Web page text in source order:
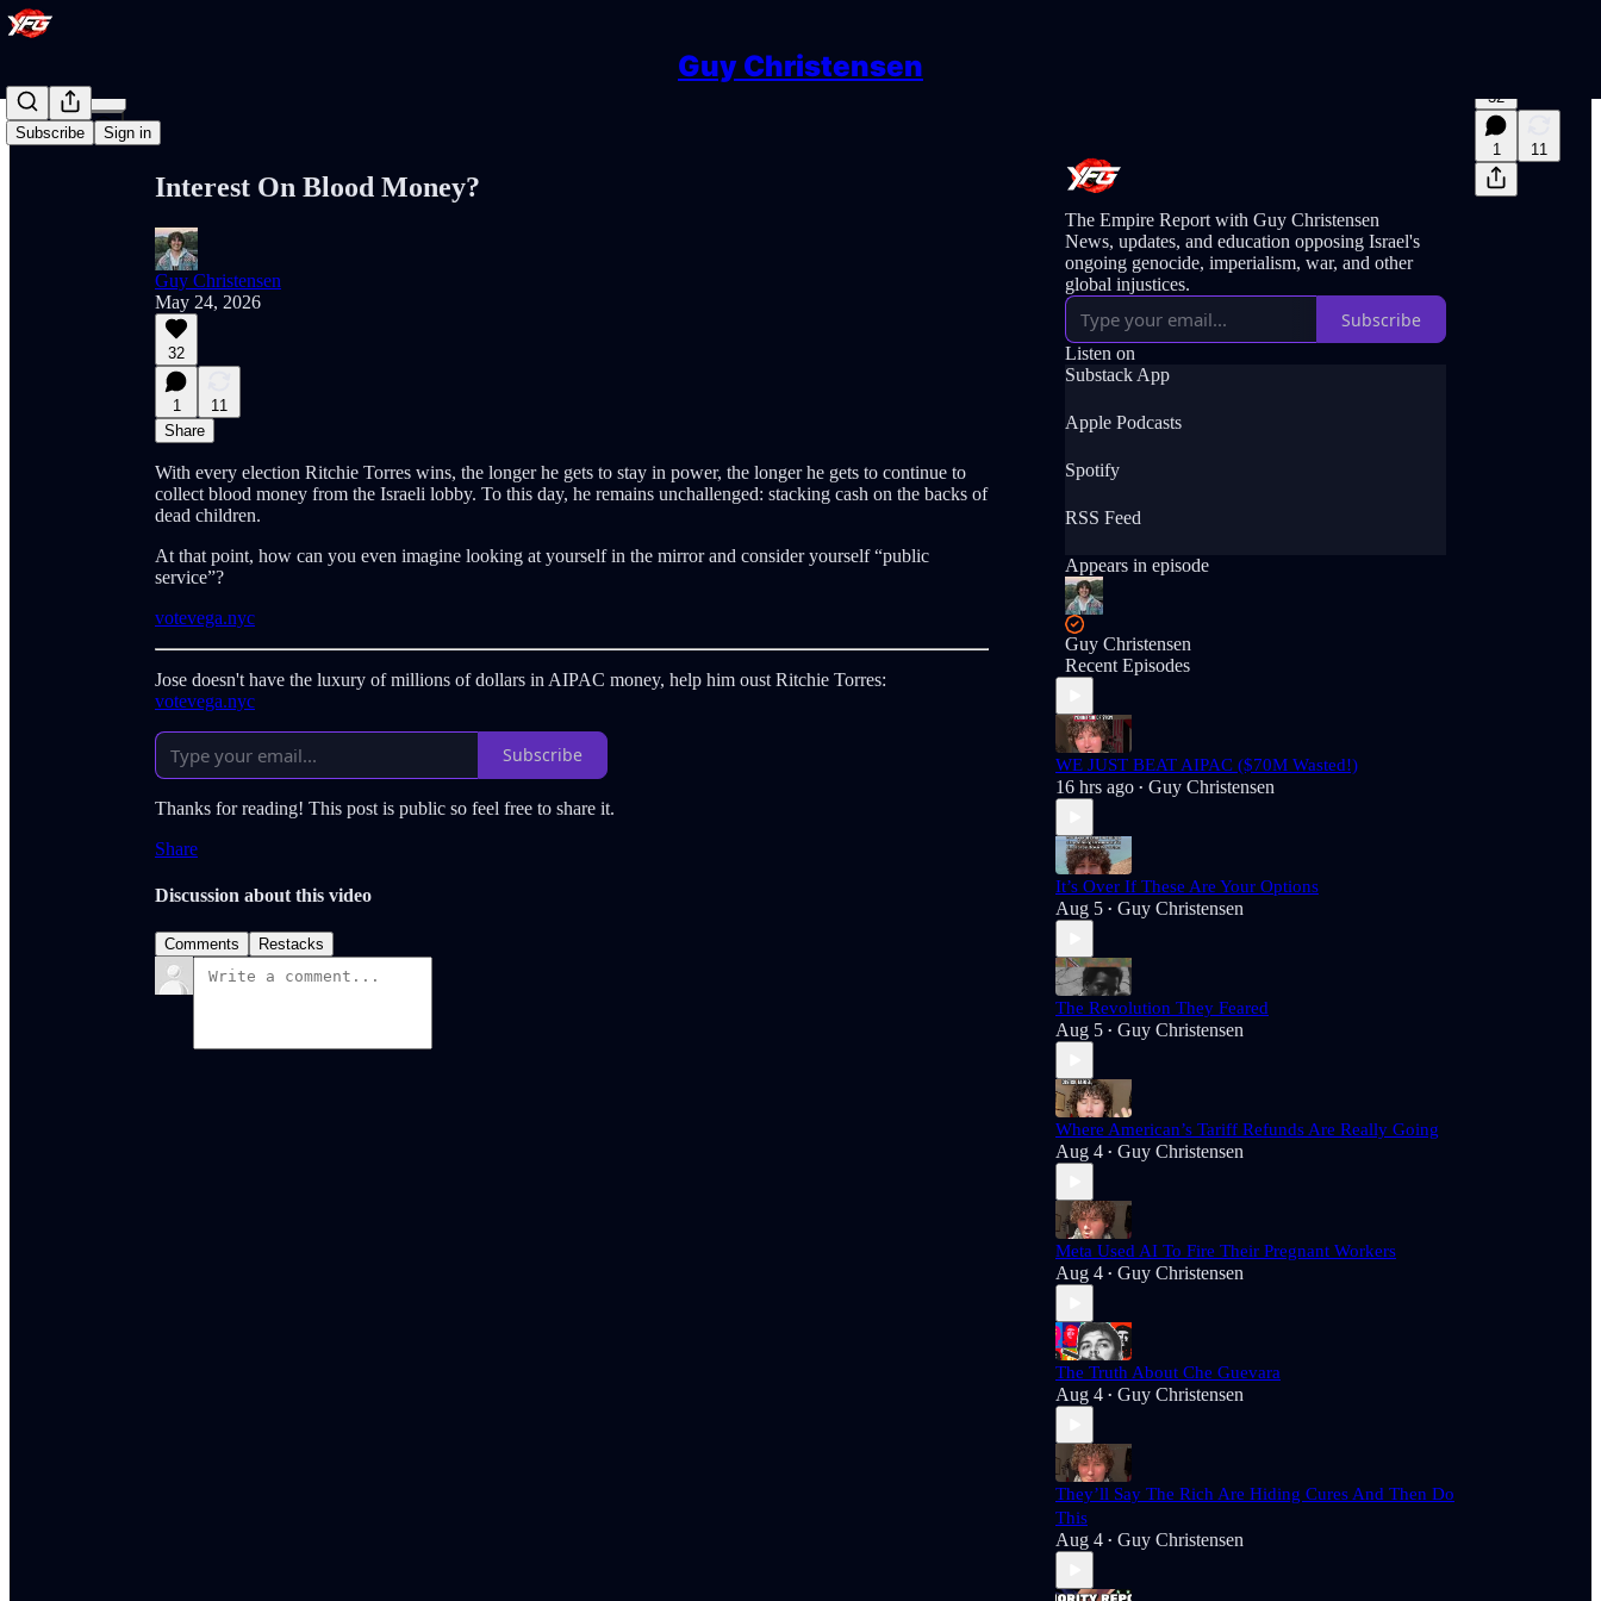
Guy Christensen
Subscribe Sign in
32
1 11
Interest On Blood Money?
Guy Christensen
May 24, 2026
32
1
11
Share
With every election Ritchie Torres wins, the longer he gets to stay in power, the longer he gets to continue to
collect blood money from the Israeli lobby. To this day, he remains unchallenged: stacking cash on the backs of
dead children.
At that point, how can you even imagine looking at yourself in the mirror and consider yourself “public
service”?
votevega.nyc
Jose doesn't have the luxury of millions of dollars in AIPAC money, help him oust Ritchie Torres:
votevega.nyc
Subscribe
Thanks for reading! This post is public so feel free to share it.
Share
Discussion about this video
Comments Restacks
The Empire Report with Guy Christensen
News, updates, and education opposing Israel's
ongoing genocide, imperialism, war, and other
global injustices.
Subscribe
Listen on
Substack App
Apple Podcasts
Spotify
RSS Feed
Appears in episode
Guy Christensen
Recent Episodes
WE JUST BEAT AIPAC ($70M Wasted!)
16 hrs ago • Guy Christensen
It’s Over If These Are Your Options
Aug 5 • Guy Christensen
The Revolution They Feared
Aug 5 • Guy Christensen
Where American’s Tariff Refunds Are Really Going
Aug 4 • Guy Christensen
Meta Used AI To Fire Their Pregnant Workers
Aug 4 • Guy Christensen
The Truth About Che Guevara
Aug 4 • Guy Christensen
They’ll Say The Rich Are Hiding Cures And Then Do
This
Aug 4 • Guy Christensen